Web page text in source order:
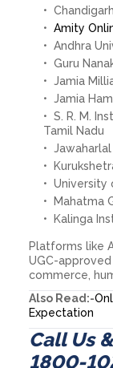
Amity
Andhra
Guru
Jamia
Jamia
S. R. M.
Tamil Nadu
University
Mahatma
Kalinga
Platforms like
UGC-
commerce,
Also Read:-
Expectation
Call Us
1800-